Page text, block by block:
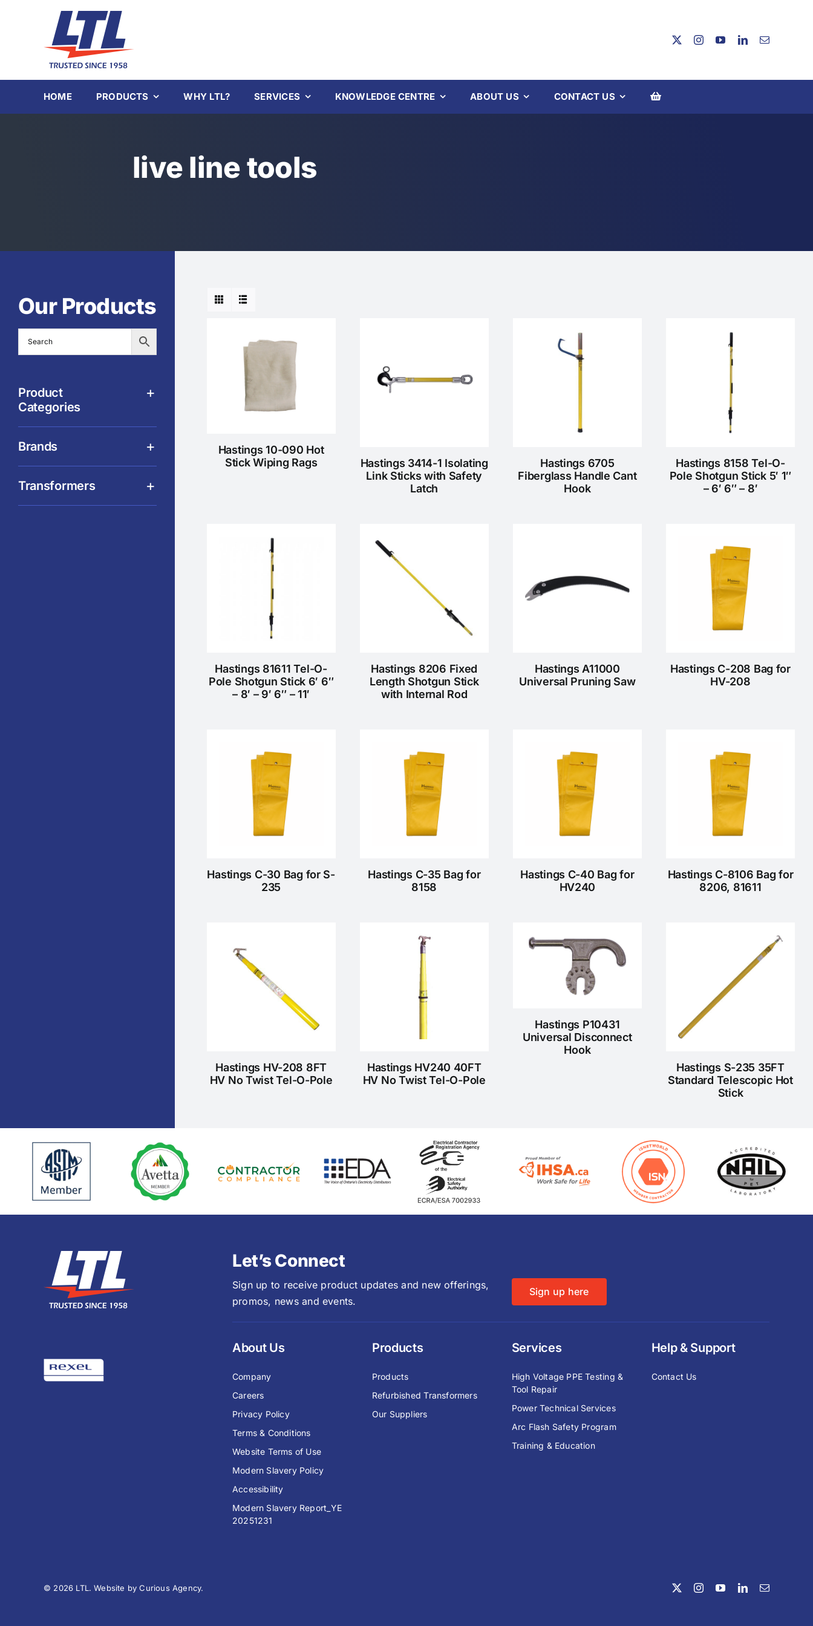
HOME PRODUCTS WHY LTL? SERVICES KNOWLEDGE CENTRE ABOUT US CONTACT US
live line tools
Our Products
Product
Categories
Brands
Transformers
Hastings 10-090 Hot
Stick Wiping Rags
Hastings 3414-1 Isolating
Link Sticks with Safety
Latch
Hastings 6705
Fiberglass Handle Cant
Hook
Hastings 8158 Tel-O-
Pole Shotgun Stick 5′ 1″
– 6′ 6″ – 8′
Hastings 81611 Tel-O-
Pole Shotgun Stick 6′ 6″
– 8′ – 9′ 6″ – 11′
Hastings 8206 Fixed
Length Shotgun Stick
with Internal Rod
Hastings A11000
Universal Pruning Saw
Hastings C-208 Bag for
HV-208
Hastings C-30 Bag for S-
235
Hastings C-35 Bag for
8158
Hastings C-40 Bag for
HV240
Hastings C-8106 Bag for
8206, 81611
Hastings HV-208 8FT
HV No Twist Tel-O-Pole
Hastings HV240 40FT
HV No Twist Tel-O-Pole
Hastings P10431
Universal Disconnect
Hook
Hastings S-235 35FT
Standard Telescopic Hot
Stick
Let’s Connect
Sign up to receive product updates and new offerings,
promos, news and events.
Sign up here
About Us
Company
Careers
Privacy Policy
Terms & Conditions
Website Terms of Use
Modern Slavery Policy
Accessibility
Modern Slavery Report_YE
20251231
Products
Products
Refurbished Transformers
Our Suppliers
Services
High Voltage PPE Testing &
Tool Repair
Power Technical Services
Arc Flash Safety Program
Training & Education
Help & Support
Contact Us
© 2026 LTL. Website byCurious Agency.